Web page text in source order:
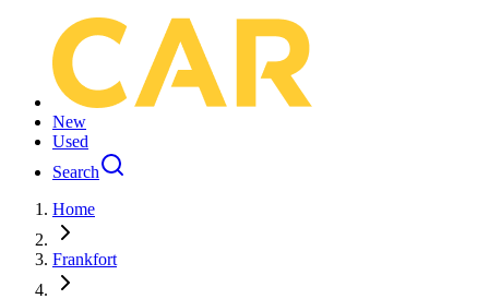
New
Used
Search
Home
Frankfort